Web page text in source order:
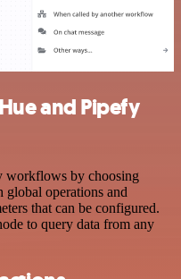
and Pipefy
workflows by choosing
global operations and
that can be configured.
to query data from any